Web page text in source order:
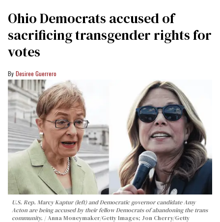
Ohio Democrats accused of
sacrificing transgender rights for
votes
Desiree Guerrero
U.S. Rep. Marcy Kaptur (left) and Democratic governor candidate Amy
Acton are being accused by their fellow Democrats of abandoning the trans
community.
Anna Moneymaker/Getty Images; Jon Cherry/Getty